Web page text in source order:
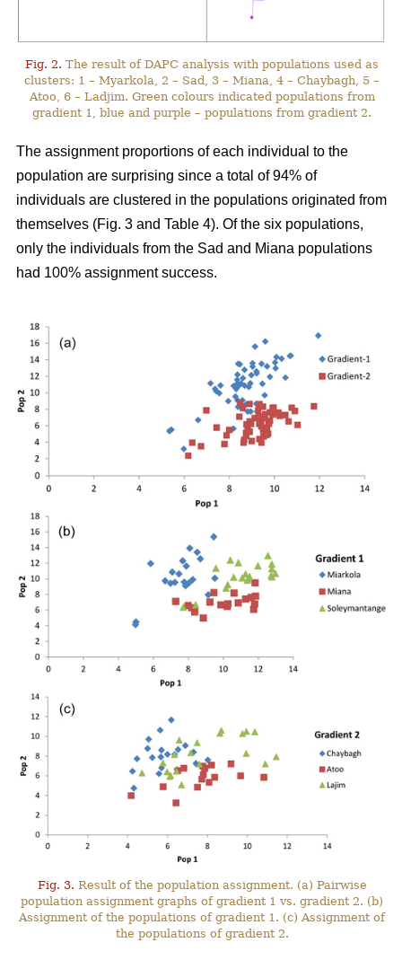
Fig. 2. The result of DAPC analysis with populations used as
clusters: 1 – Myarkola, 2 – Sad, 3 – Miana, 4 – Chaybagh, 5 –
Atoo, 6 – Ladjim. Green colours indicated populations from
gradient 1, blue and purple – populations from gradient 2.
The assignment proportions of each individual to the
population are surprising since a total of 94% of
individuals are clustered in the populations originated from
themselves (Fig. 3 and Table 4). Of the six populations,
only the individuals from the Sad and Miana populations
had 100% assignment success.
Fig. 3. Result of the population assignment. (a) Pairwise
population assignment graphs of gradient 1 vs. gradient 2. (b)
Assignment of the populations of gradient 1. (c) Assignment of
the populations of gradient 2.